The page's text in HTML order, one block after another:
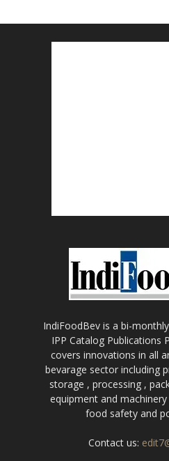
IndiFoodBev is a bi-
IPP Catalog Publications
covers innovations in all
bevarage sector including
storage , processing ,
equipment and
food safety and
Contact us: